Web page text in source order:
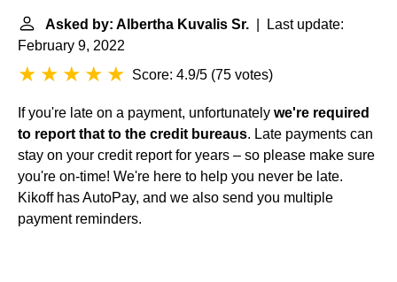
Asked by: Albertha Kuvalis Sr. | Last update:
February 9, 2022
Score: 4.9/5 (75 votes)
If you're late on a payment, unfortunately we're required
to report that to the credit bureaus. Late payments can
stay on your credit report for years – so please make sure
you're on-time! We're here to help you never be late.
Kikoff has AutoPay, and we also send you multiple
payment reminders.